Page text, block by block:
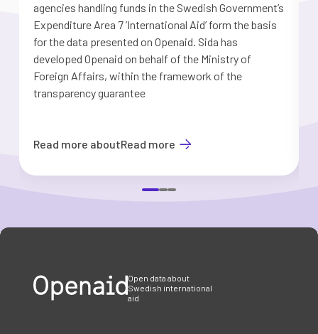
agencies handling funds in the Swedish Government’s
Expenditure Area 7 ’International Aid’ form the basis
for the data presented on Openaid. Sida has
developed Openaid on behalf of the Ministry of
Foreign Affairs, within the framework of the
transparency guarantee
Read more aboutRead more
Open data about
Swedish international
aid